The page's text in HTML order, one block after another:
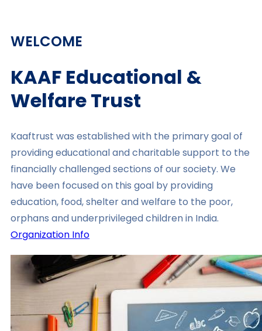
WELCOME
KAAF Educational &
Welfare Trust​
Kaaftrust was established with the primary goal of
providing educational and charitable support to the
financially challenged sections of our society. We
have been focused on this goal by providing
education, food, shelter and welfare to the poor,
orphans and underprivileged children in India.
Organization Info